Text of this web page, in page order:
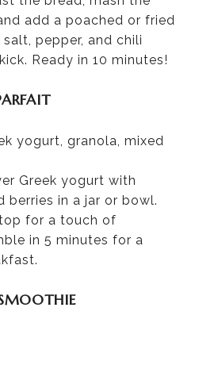
add a poached or fried
pepper, and chili
Ready in 10 minutes!
yogurt, granola, mixed
Greek yogurt with
berries in a jar or bowl.
for a touch of
in 5 minutes for a